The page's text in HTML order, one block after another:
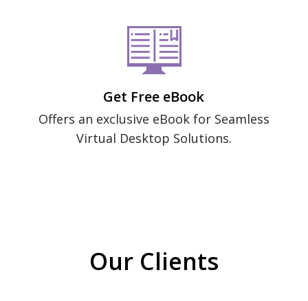
Get Free eBook
Offers an exclusive eBook for Seamless
Virtual Desktop Solutions.
Our Clients